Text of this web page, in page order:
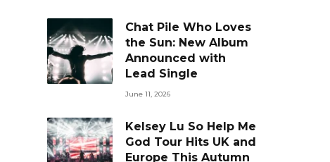
Chat Pile Who Loves
the Sun: New Album
Announced with
Lead Single
June 11, 2026
Kelsey Lu So Help Me
God Tour Hits UK and
Europe This Autumn